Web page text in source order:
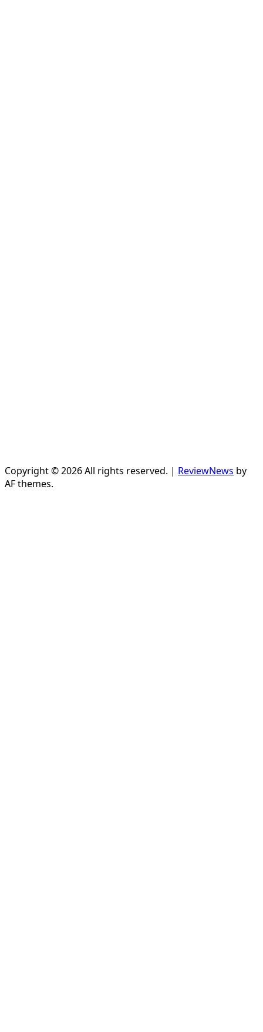
Copyright © 2026 All rights reserved. | ReviewNews by
AF themes.